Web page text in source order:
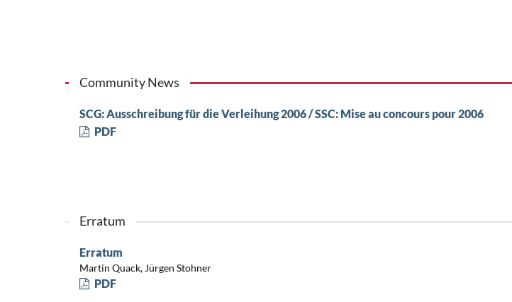
Community News
SCG: Ausschreibung für die Verleihung 2006 / SSC: Mise au concours pour 2006
PDF
Erratum
Erratum
Martin Quack, Jürgen Stohner
PDF